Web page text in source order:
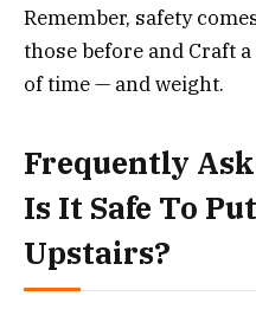
Remember, safety
those before and Craft
of time — and weight.
Frequently
Is It Safe To
Upstairs?